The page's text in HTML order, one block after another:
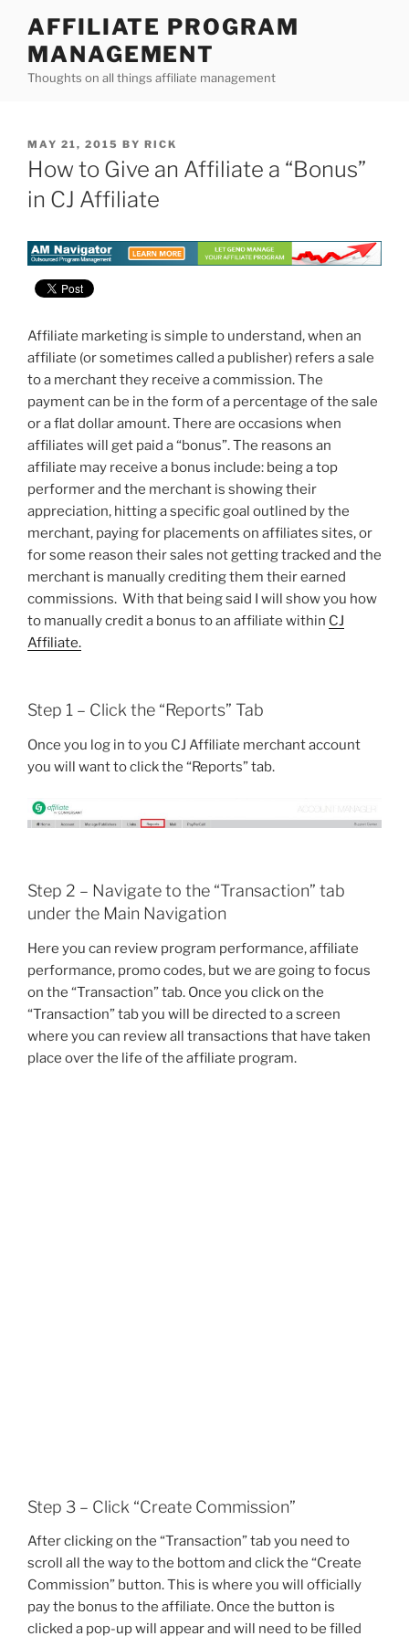
content
AFFILIATE PROGRAM
MANAGEMENT
Thoughts on all things affiliate management
POSTED
ON
MAY 21, 2015 BY RICK
How to Give an Affiliate a “Bonus”
in CJ Affiliate
Affiliate marketing is simple to understand, when an
affiliate (or sometimes called a publisher) refers a sale
to a merchant they receive a commission. The
payment can be in the form of a percentage of the sale
or a flat dollar amount. There are occasions when
affiliates will get paid a “bonus”. The reasons an
affiliate may receive a bonus include: being a top
performer and the merchant is showing their
appreciation, hitting a specific goal outlined by the
merchant, paying for placements on affiliates sites, or
for some reason their sales not getting tracked and the
merchant is manually crediting them their earned
commissions. With that being said I will show you how
to manually credit a bonus to an affiliate within CJ
Affiliate.
Step 1 – Click the “Reports” Tab
Once you log in to you CJ Affiliate merchant account
you will want to click the “Reports” tab.
Step 2 – Navigate to the “Transaction” tab
under the Main Navigation
Here you can review program performance, affiliate
performance, promo codes, but we are going to focus
on the “Transaction” tab. Once you click on the
“Transaction” tab you will be directed to a screen
where you can review all transactions that have taken
place over the life of the affiliate program.
Step 3 – Click “Create Commission”
After clicking on the “Transaction” tab you need to
scroll all the way to the bottom and click the “Create
Commission” button. This is where you will officially
pay the bonus to the affiliate. Once the button is
clicked a pop-up will appear and will need to be filled